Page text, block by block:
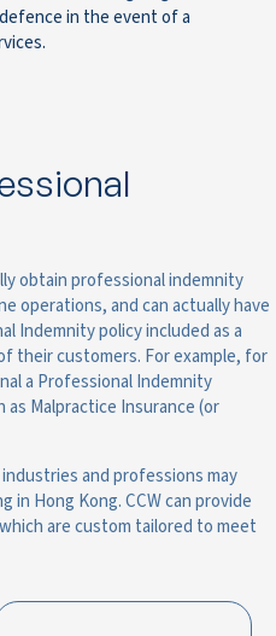
in the event of a
obtain professional indemnity
operations, and can actually have
Indemnity policy included as a
their customers. For example, for
a Professional Indemnity
as Malpractice Insurance (or
and professions may
in Hong Kong. CCW can provide
are custom tailored to meet